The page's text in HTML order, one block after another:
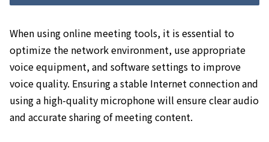
When using online meeting tools, it is essential to
optimize the network environment, use appropriate
voice equipment, and software settings to improve
voice quality. Ensuring a stable Internet connection and
using a high-quality microphone will ensure clear audio
and accurate sharing of meeting content.